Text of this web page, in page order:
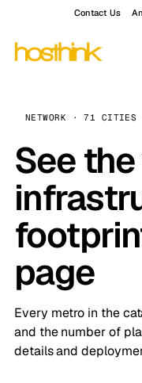
Contact Us
NETWORK · 71 CITIES
See
page
Every metro in the
and the number of
details and